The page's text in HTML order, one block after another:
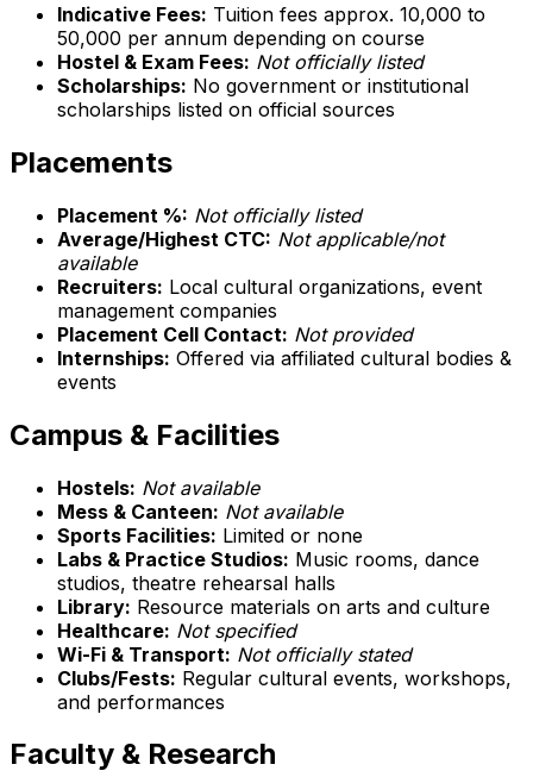
Indicative Fees: Tuition fees approx. ₹10,000 to
₹50,000 per annum depending on course
Hostel & Exam Fees: Not officially listed
Scholarships: No government or institutional
scholarships listed on official sources
Placements
Placement %: Not officially listed
Average/Highest CTC: Not applicable/not
available
Recruiters: Local cultural organizations, event
management companies
Placement Cell Contact: Not provided
Internships: Offered via affiliated cultural bodies &
events
Campus & Facilities
Hostels: Not available
Mess & Canteen: Not available
Sports Facilities: Limited or none
Labs & Practice Studios: Music rooms, dance
studios, theatre rehearsal halls
Library: Resource materials on arts and culture
Healthcare: Not specified
Wi-Fi & Transport: Not officially stated
Clubs/Fests: Regular cultural events, workshops,
and performances
Faculty & Research